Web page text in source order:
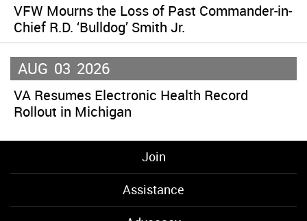
VFW Mourns the Loss of Past Commander-in-
Chief R.D. ‘Bulldog’ Smith Jr.
AUG 03 2026
VA Resumes Electronic Health Record
Rollout in Michigan
Join
Assistance